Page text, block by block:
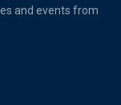
and events from